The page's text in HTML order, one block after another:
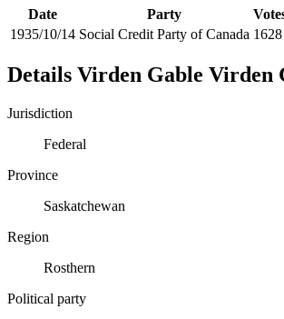
Date Party
1935/10/14 Social Credit Party of Canada 1628
Details Virden Gable Virden
Jurisdiction
Federal
Province
Saskatchewan
Region
Rosthern
Political party